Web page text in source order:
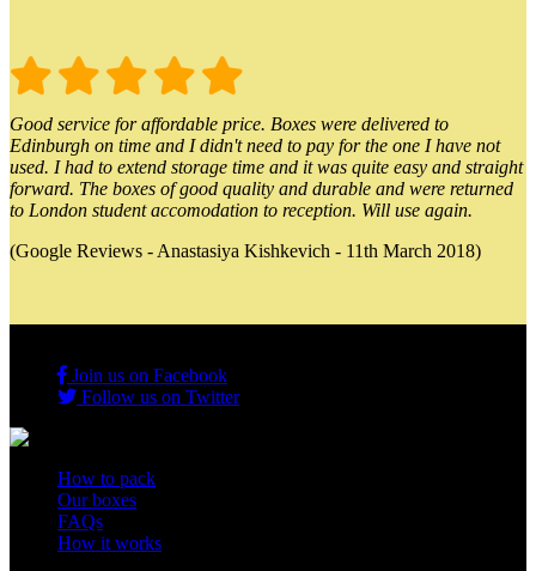
Good service for affordable price. Boxes were delivered to
Edinburgh on time and I didn't need to pay for the one I have not
used. I had to extend storage time and it was quite easy and straight
forward. The boxes of good quality and durable and were returned
to London student accomodation to reception. Will use again.
(Google Reviews - Anastasiya Kishkevich - 11th March 2018)
Join us on Facebook
Follow us on Twitter
How to pack
Our boxes
FAQs
How it works